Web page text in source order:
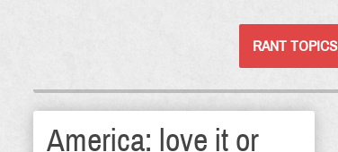
RANT TOPICS
America: love it or